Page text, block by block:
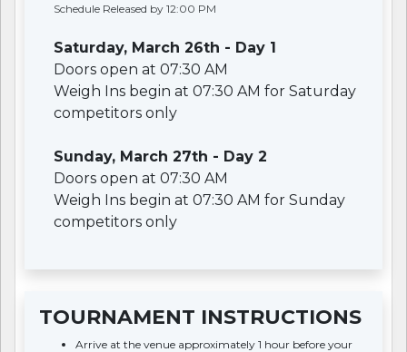
Schedule Released by 12:00 PM
Saturday, March 26th - Day 1
Doors open at 07:30 AM
Weigh Ins begin at 07:30 AM for Saturday
competitors only
Sunday, March 27th - Day 2
Doors open at 07:30 AM
Weigh Ins begin at 07:30 AM for Sunday
competitors only
TOURNAMENT INSTRUCTIONS
Arrive at the venue approximately 1 hour before your